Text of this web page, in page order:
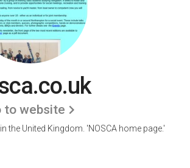
to website
the United Kingdom. 'NOSCA home page.'